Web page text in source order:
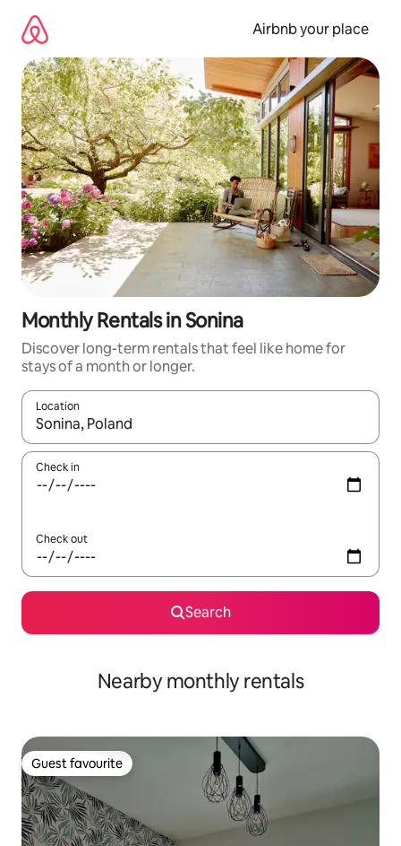
content
Airbnb your place
Monthly Rentals in Sonina
Discover long-term rentals that feel like home for
stays of a month or longer.
Location
When results are available, navigate with the up and down
Check in
Check out
Search
Nearby monthly rentals
Guest favourite
Guest favourite